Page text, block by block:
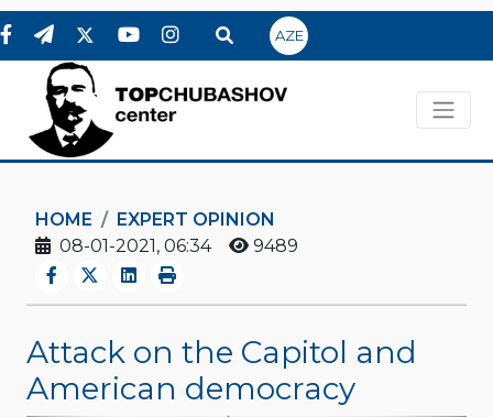
AZE
HOME
EXPERT OPINION
08-01-2021, 06:34
9489
Attack on the Capitol and
American democracy